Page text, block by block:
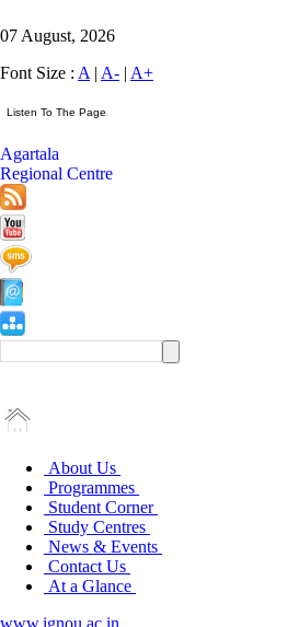
07 August, 2026
Font Size : A | A- | A+
Agartala
Regional Centre
About Us
Programmes
Student Corner
Study Centres
News & Events
Contact Us
At a Glance
www.ignou.ac.in